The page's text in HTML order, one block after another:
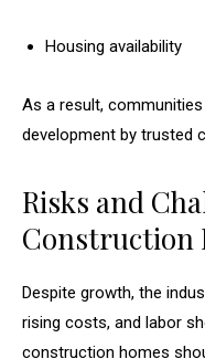
Housing availability
As a result,
development by trusted
Risks and
Construction
Despite growth, the
rising costs, and labor
construction homes